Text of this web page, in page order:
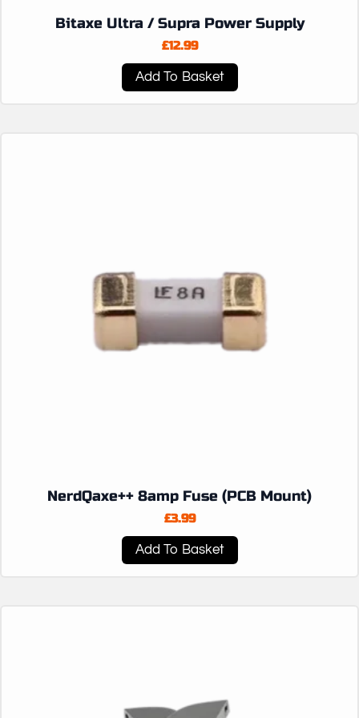
Bitaxe Ultra / Supra Power Supply
£12.99
Add To Basket
NerdQaxe++ 8amp Fuse (PCB Mount)
£3.99
Add To Basket